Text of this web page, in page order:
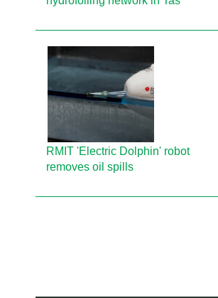
RMIT 'Electric Dolphin' robot
removes oil spills